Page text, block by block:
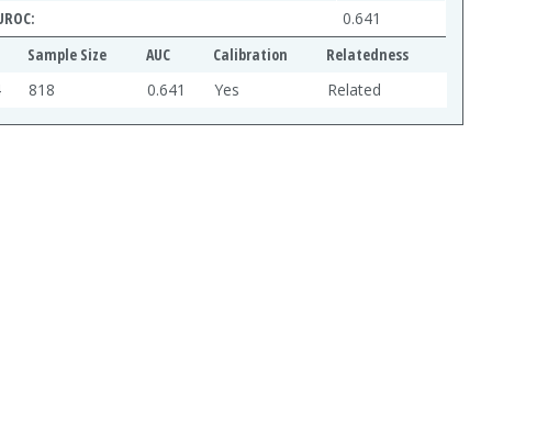
0.641
Sample Size AUC Calibration
Relatedness
818 0.641 Yes Related